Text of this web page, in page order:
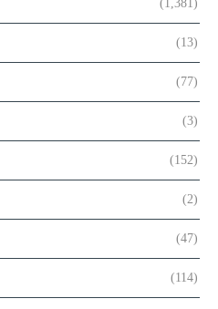
(1,381)
(13)
(77)
(3)
(152)
(2)
(47)
(114)